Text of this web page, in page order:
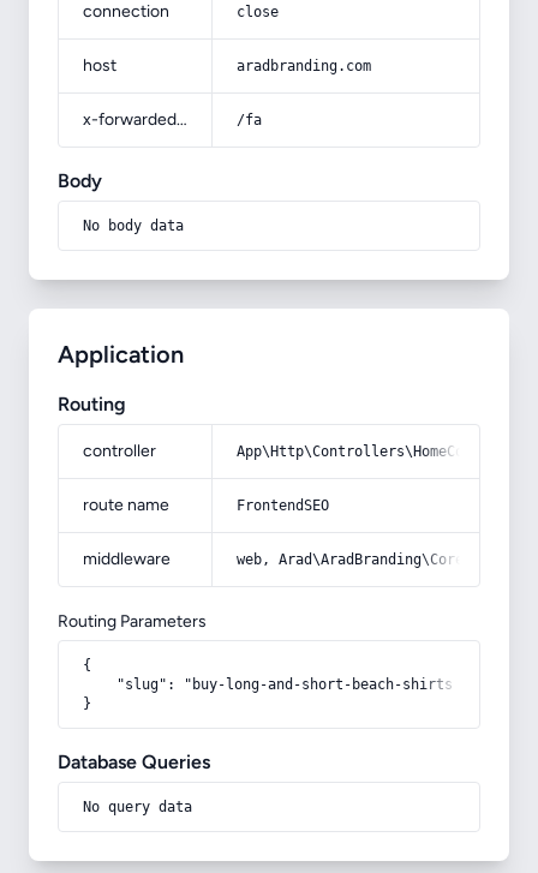
connection close
host aradbranding.com
x-forwarded-prefix /fa
Body
No body data
Application
Routing
controller
route name FrontendSEO
middleware web,
Routing Parameters
{
    "slug": "buy-long-and-short-beach-shirts"
}
Database Queries
No query data